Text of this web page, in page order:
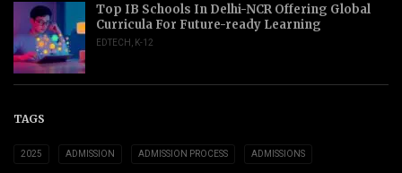
Top IB Schools In Delhi-NCR Offering Global
Curricula For Future-ready Learning
EDTECH K-12
TAGS
2025 ADMISSION ADMISSION PROCESS ADMISSIONS